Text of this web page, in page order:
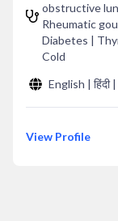
obstructive
Rheumatic
Diabetes |
Cold
English | हिंदी
View Profile